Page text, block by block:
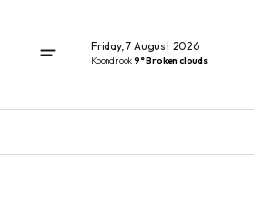
Friday, 7 August 2026
Koondrook9° Broken clouds